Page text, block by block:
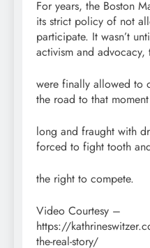
For years, the Boston
its strict policy of not
participate. It wasn’t
activism and advocacy,
were finally allowed to
the road to that
long and fraught with
forced to fight tooth
the right to compete.
Video Courtesy –
https://
the-real-story/